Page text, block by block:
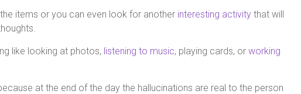
items or you can even look for another interesting activity that will
like looking at photos, listening to music, playing cards, or working
at the end of the day the hallucinations are real to the person